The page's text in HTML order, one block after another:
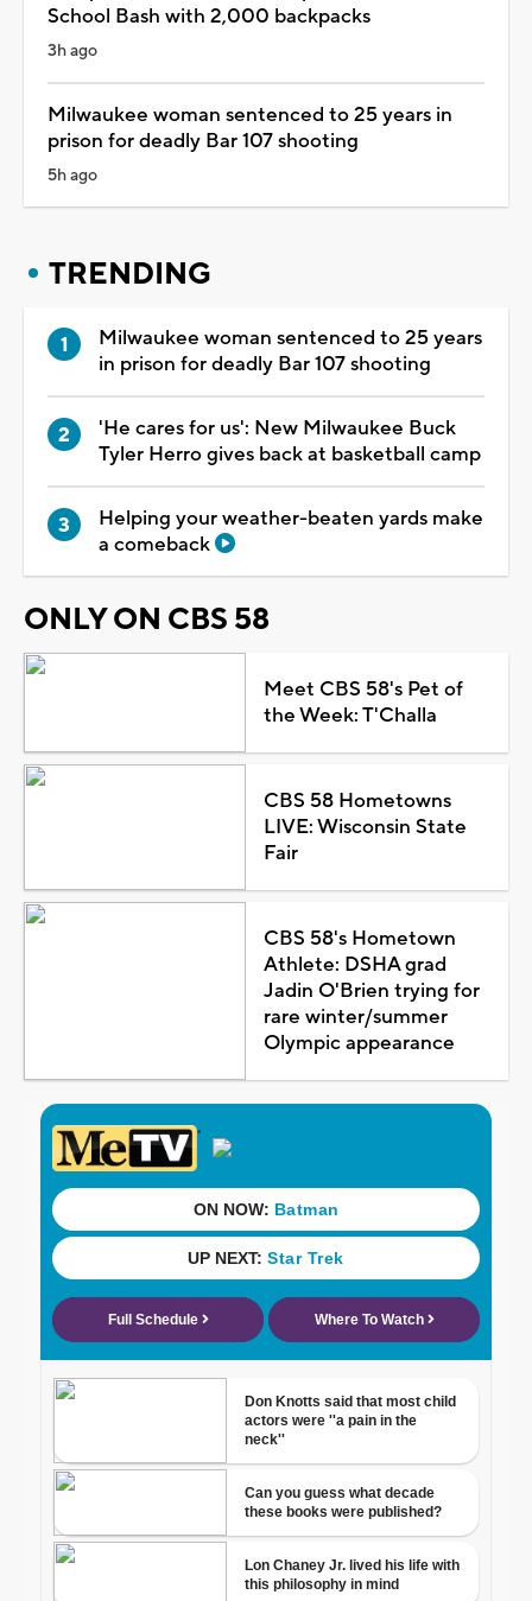
School Bash with 2,000 backpacks
3h ago
Milwaukee woman sentenced to 25 years in
prison for deadly Bar 107 shooting
5h ago
TRENDING
Milwaukee woman sentenced to 25 years
in prison for deadly Bar 107 shooting
'He cares for us': New Milwaukee Buck
Tyler Herro gives back at basketball camp
Helping your weather-beaten yards make
a comeback
ONLY ON CBS 58
Meet CBS 58's Pet of
the Week: T'Challa
CBS 58 Hometowns
LIVE: Wisconsin State
Fair
CBS 58's Hometown
Athlete: DSHA grad
Jadin O'Brien trying for
rare winter/summer
Olympic appearance